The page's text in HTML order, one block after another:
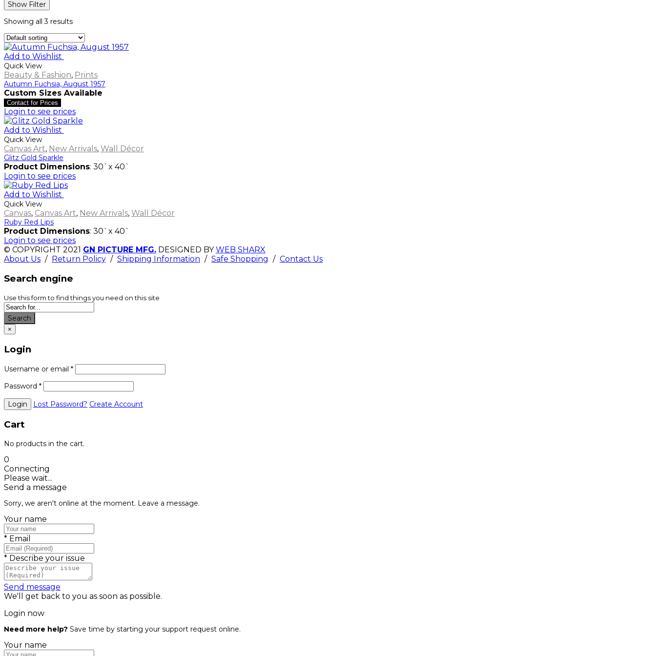
Show Filter
Showing all 3 results
Add to Wishlist
Quick View
Beauty & Fashion, Prints
Autumn Fuchsia, August 1957
Custom Sizes Available
Contact for Prices
Login to see prices
Add to Wishlist
Quick View
Canvas Art, New Arrivals, Wall Décor
Glitz Gold Sparkle
Product Dimensions: 30`x 40`
Login to see prices
Add to Wishlist
Quick View
Canvas, Canvas Art, New Arrivals, Wall Décor
Ruby Red Lips
Product Dimensions: 30`x 40`
Login to see prices
© COPYRIGHT 2021 GN PICTURE MFG. DESIGNED BYWEB SHARX
About Us / Return Policy / Shipping Information / Safe Shopping / Contact Us
Search engine
Use this form to find things you need on this site
Search
×
Login
Username or email *
Password *
Lost Password? Create Account
Cart
No products in the cart.
0
Connecting
Please wait...
Send a message
Sorry, we aren't online at the moment. Leave a message.
Your name
* Email
* Describe your issue
Send message
We'll get back to you as soon as possible.
Login now
Need more help? Save time by starting your support request online.
Your name